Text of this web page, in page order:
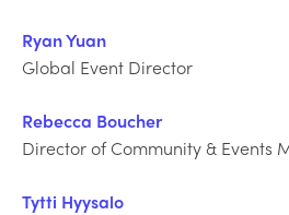
Ryan Yuan
Global Event Director
Rebecca Boucher
Director of Community & Events
Tytti Hyysalo